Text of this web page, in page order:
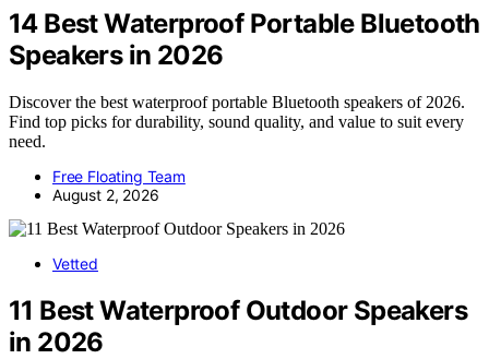
14 Best Waterproof Portable Bluetooth
Speakers in 2026
Discover the best waterproof portable Bluetooth speakers of 2026.
Find top picks for durability, sound quality, and value to suit every
need.
Free Floating Team
August 2, 2026
Vetted
11 Best Waterproof Outdoor Speakers
in 2026